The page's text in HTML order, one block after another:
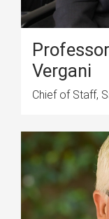
Vergani
Chief of Staff,